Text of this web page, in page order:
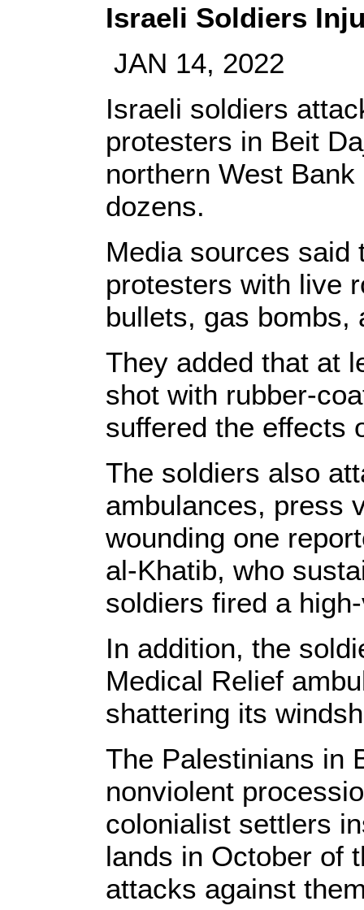
Israeli Soldiers
JAN 14, 2022
Israeli soldiers
protesters in Beit
northern West
dozens.
Media sources said
protesters with live
bullets, gas bombs,
They added that at
shot with rubber-
suffered the effects
The soldiers also
ambulances, press
wounding one
al-Khatib, who
soldiers fired a
In addition, the
Medical Relief
shattering its
The Palestinians in
nonviolent
colonialist settlers
lands in October of
attacks against